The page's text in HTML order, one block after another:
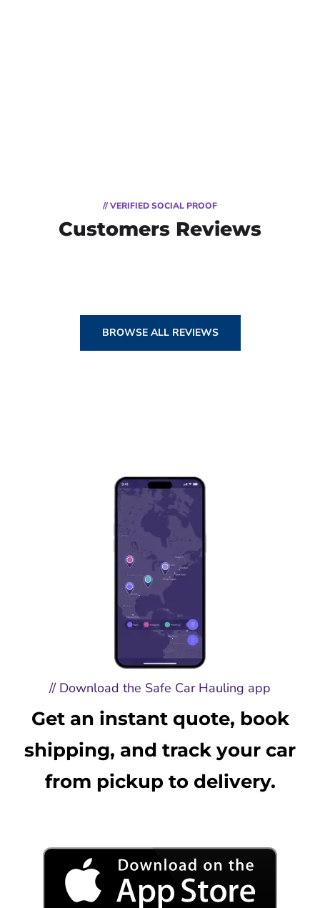
// VERIFIED SOCIAL PROOF
Customers Reviews
BROWSE ALL REVIEWS
// Download the Safe Car Hauling app
Get an instant quote, book
shipping, and track your car
from pickup to delivery.